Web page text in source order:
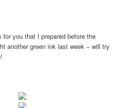
for you that I prepared before the
another green ink last week – will try